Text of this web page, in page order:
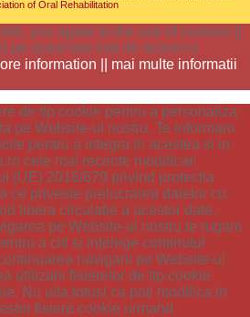
of Oral Rehabilitation
you agree to the use of cookies ||
pe acest site esti de acord cu
information || mai multe informatii
de tip cookie pentru a personaliza
pe Website-ul nostru. Te informam
pentru a integra in acestea si in
cele mai recente modificari
(UE) 2016/679 privind protectia
ce priveste prelucrarea datelor cu
libera circulatie a acestor date.
pe Website-ul nostru te rugam
a citi si intelege continutul
navigarii pe Website-ul
utilizarii fisierelor de tip cookie
Nu uita totusi ca poti modifica in
fisiere cookie urmand